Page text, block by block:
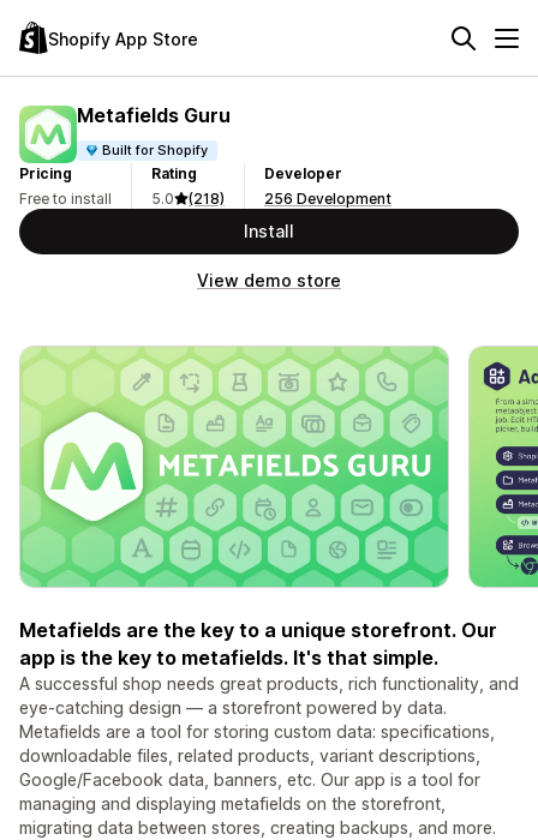
Shopify App Store
Metafields Guru
Built for Shopify
Pricing
Free to install
Rating
5.0
(218)
Developer
256 Development
Install
View demo store
Metafields are the key to a unique storefront. Our
app is the key to metafields. It's that simple.
A successful shop needs great products, rich functionality, and
eye-catching design — a storefront powered by data.
Metafields are a tool for storing custom data: specifications,
downloadable files, related products, variant descriptions,
Google/Facebook data, banners, etc. Our app is a tool for
managing and displaying metafields on the storefront,
migrating data between stores, creating backups, and more.